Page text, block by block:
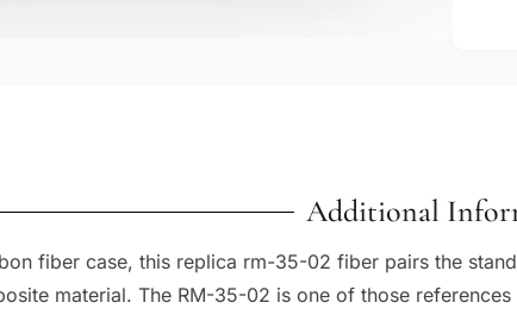
Additional
fiber case, this replica rm-35-02 fiber pairs the
material. The RM-35-02 is one of those